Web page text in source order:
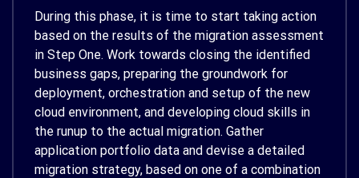
During this phase, it is time to start taking action
based on the results of the migration assessment
in Step One. Work towards closing the identified
business gaps, preparing the groundwork for
deployment, orchestration and setup of the new
cloud environment, and developing cloud skills in
the runup to the actual migration. Gather
application portfolio data and devise a detailed
migration strategy, based on one of a combination